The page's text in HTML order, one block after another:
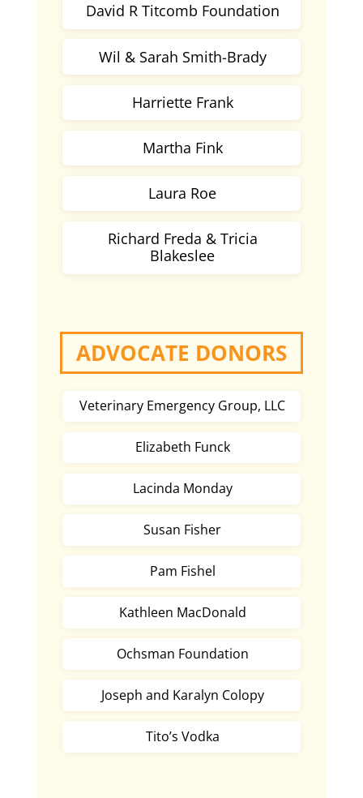
David R Titcomb Foundation
Wil & Sarah Smith-Brady
Harriette Frank
Martha Fink
Laura Roe
Richard Freda & Tricia
Blakeslee
ADVOCATE DONORS
Veterinary Emergency Group, LLC
Elizabeth Funck
Lacinda Monday
Susan Fisher
Pam Fishel
Kathleen MacDonald
Ochsman Foundation
Joseph and Karalyn Colopy
Tito’s Vodka